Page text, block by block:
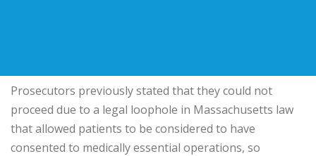
Prosecutors previously stated that they could not
proceed due to a legal loophole in Massachusetts law
that allowed patients to be considered to have
consented to medically essential operations, so